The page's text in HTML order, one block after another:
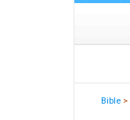
Bible >